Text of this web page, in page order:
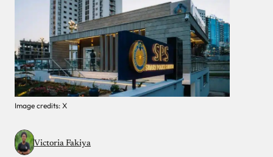
Image credits: X
Victoria Fakiya